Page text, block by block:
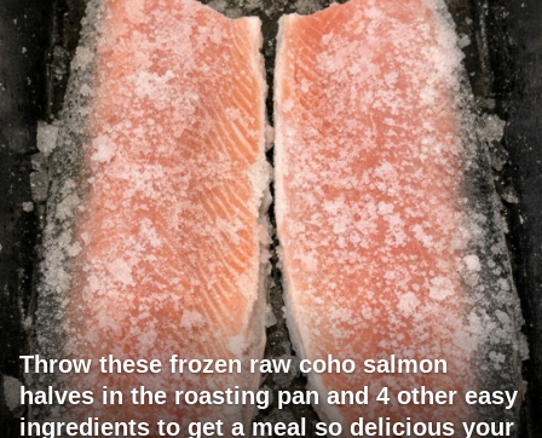
Throw these frozen raw coho salmon
halves in the roasting pan and 4 other easy
ingredients to get a meal so delicious your